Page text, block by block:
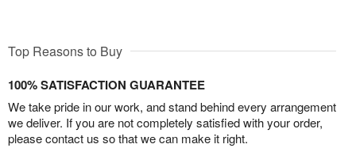
Top Reasons to Buy
100% SATISFACTION GUARANTEE
We take pride in our work, and stand behind every arrangement
we deliver. If you are not completely satisfied with your order,
please contact us so that we can make it right.